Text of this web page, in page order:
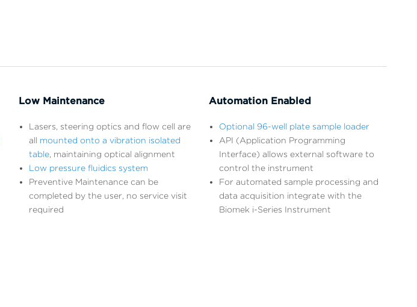
Low Maintenance
Lasers, steering optics and flow cell are
all mounted onto a vibration isolated
table, maintaining optical alignment
Low pressure fluidics system
Preventive Maintenance can be
completed by the user, no service visit
required
Automation Enabled
Optional 96-well plate sample loader
API (Application Programming
Interface) allows external software to
control the instrument
For automated sample processing and
data acquisition integrate with the
Biomek i-Series Instrument